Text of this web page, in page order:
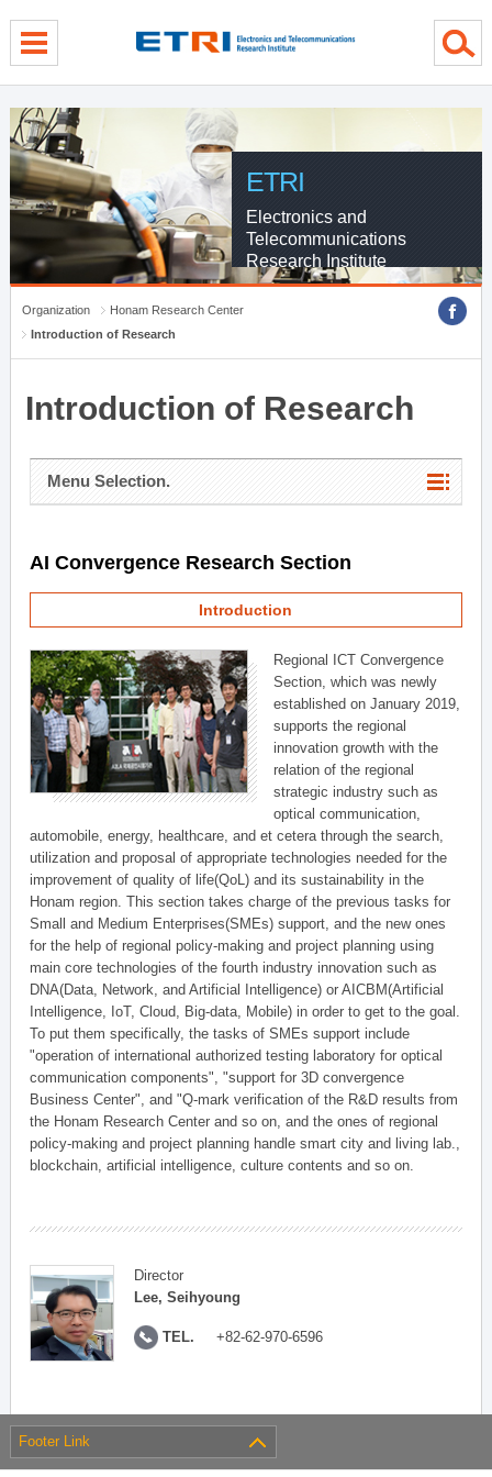
ETRI
Electronics and
Telecommunications
Research Institute
Organization
Honam Research Center
Introduction of Research
Introduction of Research
Menu Selection.
AI Convergence Research Section
Introduction
Regional ICT Convergence
Section, which was newly
established on January 2019,
supports the regional
innovation growth with the
relation of the regional
strategic industry such as
optical communication,
automobile, energy, healthcare, and et cetera through the search,
utilization and proposal of appropriate technologies needed for the
improvement of quality of life(QoL) and its sustainability in the
Honam region. This section takes charge of the previous tasks for
Small and Medium Enterprises(SMEs) support, and the new ones
for the help of regional policy-making and project planning using
main core technologies of the fourth industry innovation such as
DNA(Data, Network, and Artificial Intelligence) or AICBM(Artificial
Intelligence, IoT, Cloud, Big-data, Mobile) in order to get to the goal.
To put them specifically, the tasks of SMEs support include
"operation of international authorized testing laboratory for optical
communication components", "support for 3D convergence
Business Center", and "Q-mark verification of the R&D results from
the Honam Research Center and so on, and the ones of regional
policy-making and project planning handle smart city and living lab.,
blockchain, artificial intelligence, culture contents and so on.
Director
Lee, Seihyoung
TEL. +82-62-970-6596
Footer Link